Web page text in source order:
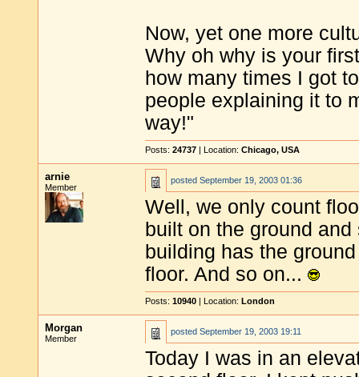
Now, yet one more
Why oh why is your
how many times I got
people explaining it to
way!"
Posts: 24737 | Location: Chicago, USA
arnie
Member
posted September 19, 2003 01:36
Well, we only count
built on the ground
building has the
floor. And so on...
Posts: 10940 | Location: London
Morgan
Member
posted September 19, 2003 19:11
Today I was in an